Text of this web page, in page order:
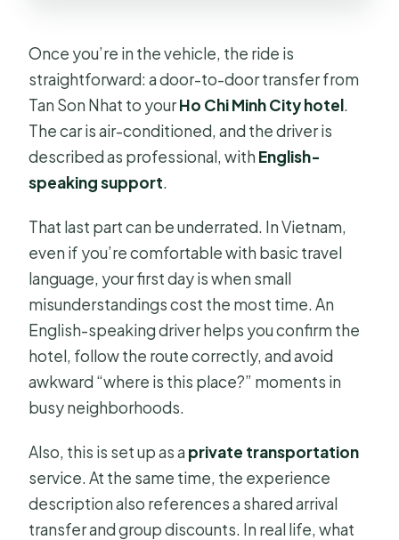
Once you’re in the vehicle, the ride is
straightforward: a door-to-door transfer from
Tan Son Nhat to yourHo Chi Minh City hotel.
The car is air-conditioned, and the driver is
described as professional, with English-
speaking support.
That last part can be underrated. In Vietnam,
even if you’re comfortable with basic travel
language, your first day is when small
misunderstandings cost the most time. An
English-speaking driver helps you confirm the
hotel, follow the route correctly, and avoid
awkward “where is this place?” moments in
busy neighborhoods.
Also, this is set up as a private transportation
service. At the same time, the experience
description also references a shared arrival
transfer and group discounts. In real life, what